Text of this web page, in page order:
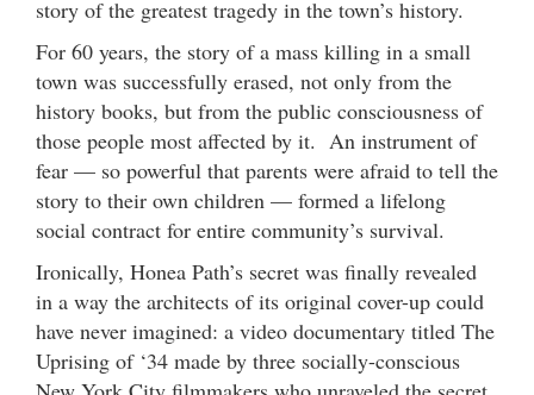
story of the greatest tragedy in the town’s history.
For 60 years, the story of a mass killing in a small
town was successfully erased, not only from the
history books, but from the public consciousness of
those people most affected by it. An instrument of
fear — so powerful that parents were afraid to tell the
story to their own children — formed a lifelong
social contract for entire community’s survival.
Ironically, Honea Path’s secret was finally revealed
in a way the architects of its original cover-up could
have never imagined: a video documentary titled The
Uprising of ‘34 made by three socially-conscious